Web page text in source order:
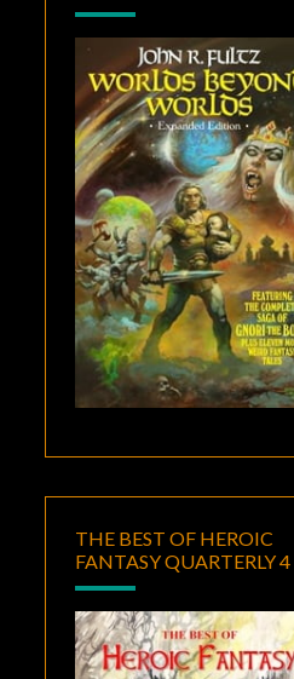
THE BEST OF HEROIC
FANTASY QUARTERLY 4